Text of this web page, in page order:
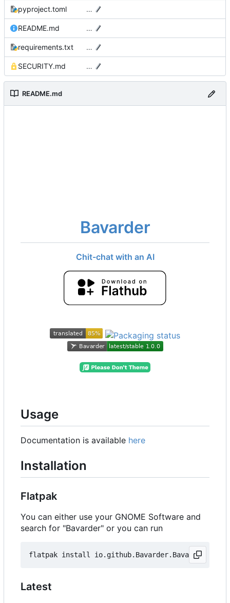
pyproject.toml …
README.md …
requirements.txt …
SECURITY.md …
README.md
Bavarder
Chit-chat with an AI
Usage
Documentation is available here
Installation
Flatpak
You can either use your GNOME Software and
search for "Bavarder" or you can run
Latest